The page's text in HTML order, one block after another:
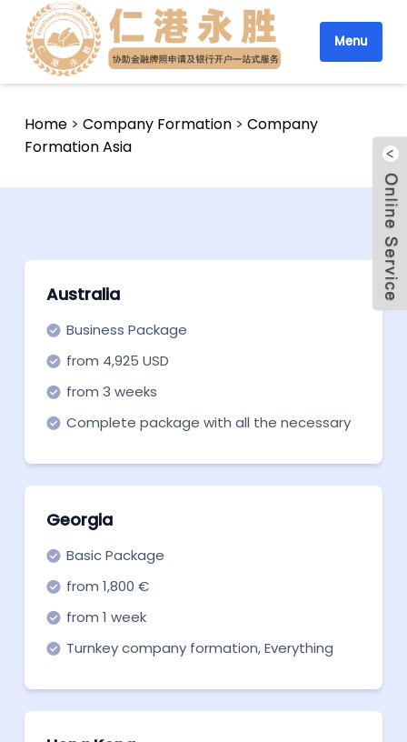
Menu
Home >Company Formation >Company
Formation Asia
Australia
Business Package
from 4,925 USD
from 3 weeks
Complete package with all the necessary
Georgia
Basic Package
from 1,800 €
from 1 week
Turnkey company formation, Everything